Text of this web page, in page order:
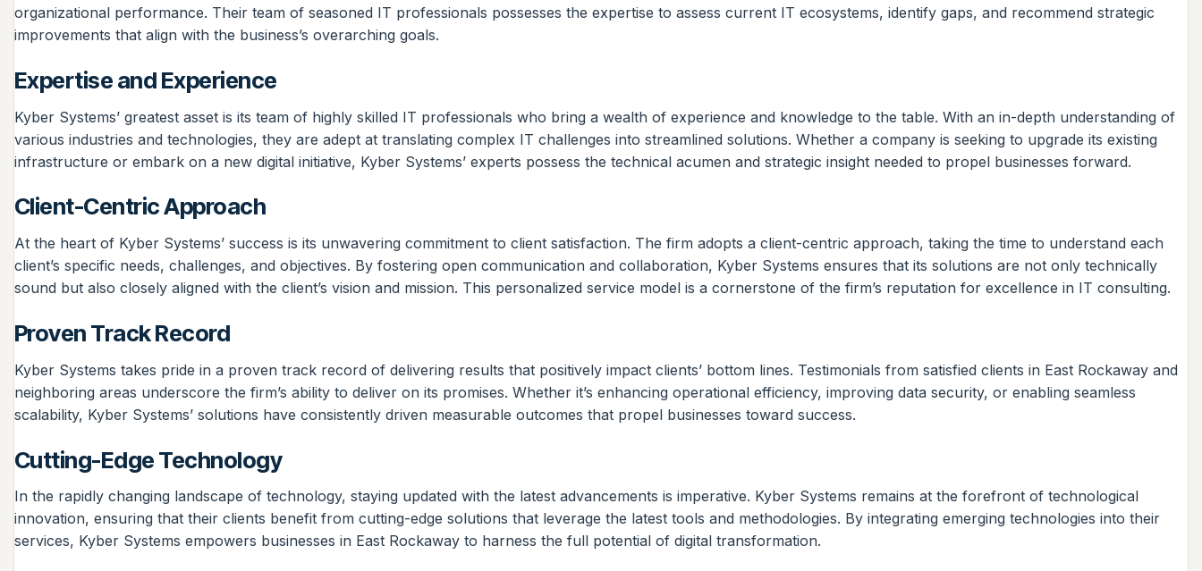
organizational performance. Their team of seasoned IT professionals possesses the expertise to assess current IT ecosystems, identify gaps, and recommend strategic
improvements that align with the business’s overarching goals.
Expertise and Experience
Kyber Systems’ greatest asset is its team of highly skilled IT professionals who bring a wealth of experience and knowledge to the table. With an in-depth understanding of
various industries and technologies, they are adept at translating complex IT challenges into streamlined solutions. Whether a company is seeking to upgrade its existing
infrastructure or embark on a new digital initiative, Kyber Systems’ experts possess the technical acumen and strategic insight needed to propel businesses forward.
Client-Centric Approach
At the heart of Kyber Systems’ success is its unwavering commitment to client satisfaction. The firm adopts a client-centric approach, taking the time to understand each
client’s specific needs, challenges, and objectives. By fostering open communication and collaboration, Kyber Systems ensures that its solutions are not only technically
sound but also closely aligned with the client’s vision and mission. This personalized service model is a cornerstone of the firm’s reputation for excellence in IT consulting.
Proven Track Record
Kyber Systems takes pride in a proven track record of delivering results that positively impact clients’ bottom lines. Testimonials from satisfied clients in East Rockaway and
neighboring areas underscore the firm’s ability to deliver on its promises. Whether it’s enhancing operational efficiency, improving data security, or enabling seamless
scalability, Kyber Systems’ solutions have consistently driven measurable outcomes that propel businesses toward success.
Cutting-Edge Technology
In the rapidly changing landscape of technology, staying updated with the latest advancements is imperative. Kyber Systems remains at the forefront of technological
innovation, ensuring that their clients benefit from cutting-edge solutions that leverage the latest tools and methodologies. By integrating emerging technologies into their
services, Kyber Systems empowers businesses in East Rockaway to harness the full potential of digital transformation.